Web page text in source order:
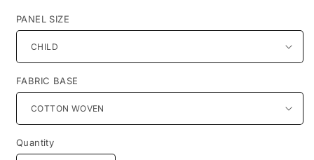
PANEL SIZE
FABRIC BASE
Quantity